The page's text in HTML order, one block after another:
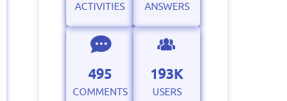
ACTIVITIES ANSWERS
495
COMMENTS
193K
USERS